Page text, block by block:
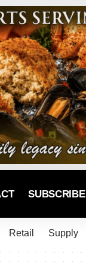
SUBSCRIBE
Retail Supply